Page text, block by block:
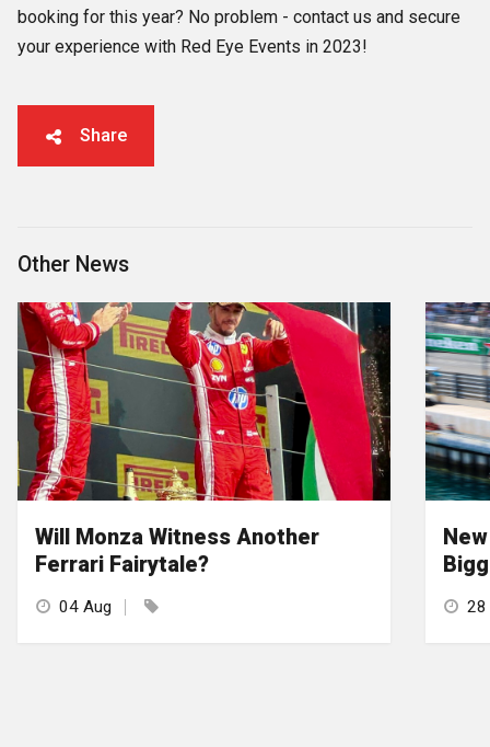
booking for this year? No problem - contact us and secure
your experience with Red Eye Events in 2023!
Share
Other News
Will Monza Witness Another
Ferrari Fairytale?
04 Aug 28